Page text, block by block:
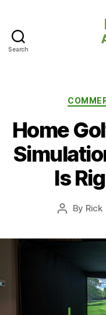
Search
Home
Is
Post
By Rick